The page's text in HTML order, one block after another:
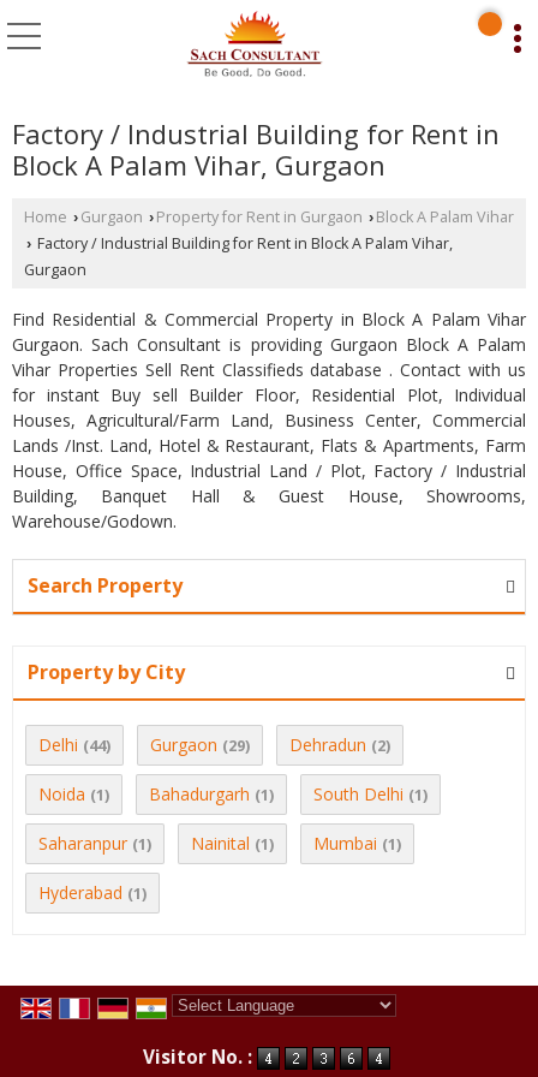
Factory / Industrial Building for Rent in
Block A Palam Vihar, Gurgaon
Home › Gurgaon › Property for Rent in Gurgaon › Block A Palam Vihar
› Factory / Industrial Building for Rent in Block A Palam Vihar,
Gurgaon
Find Residential & Commercial Property in Block A Palam Vihar
Gurgaon. Sach Consultant is providing Gurgaon Block A Palam
Vihar Properties Sell Rent Classifieds database . Contact with us
for instant Buy sell Builder Floor, Residential Plot, Individual
Houses, Agricultural/Farm Land, Business Center, Commercial
Lands /Inst. Land, Hotel & Restaurant, Flats & Apartments, Farm
House, Office Space, Industrial Land / Plot, Factory / Industrial
Building, Banquet Hall & Guest House, Showrooms,
Warehouse/Godown.
Search Property
Property by City
Delhi (44) Gurgaon (29) Dehradun (2)
Noida (1) Bahadurgarh (1) South Delhi (1)
Saharanpur (1) Nainital (1) Mumbai (1)
Hyderabad (1)
Visitor No. :